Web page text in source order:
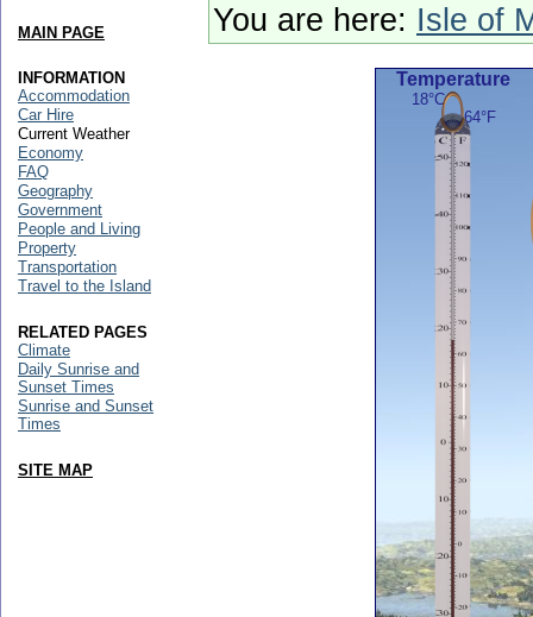
You are here: Isle of
Temperature
18°C
64°F
MAIN PAGE
INFORMATION
Accommodation
Car Hire
Current Weather
Economy
FAQ
Geography
Government
People and Living
Property
Transportation
Travel to the Island
RELATED PAGES
Climate
Daily Sunrise and
Sunset Times
Sunrise and Sunset
Times
SITE MAP